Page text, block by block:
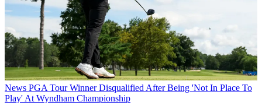
News PGA Tour Winner Disqualified After Being 'Not In Place To
Play' At Wyndham Championship